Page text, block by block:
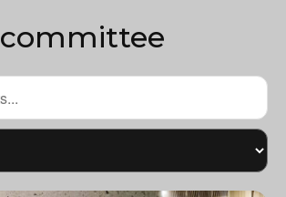
committee